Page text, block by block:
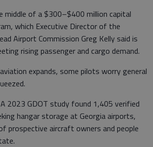
middle of a $300–$400 million capital
which Executive Director of the
Airport Commission Greg Kelly said is
rising passenger and cargo demand.
expands, some pilots worry general
2023 GDOT study found 1,405 verified
hangar storage at Georgia airports,
prospective aircraft owners and people